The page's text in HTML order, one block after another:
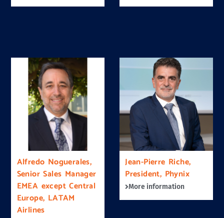
Alfredo Noguerales,
Senior Sales Manager
EMEA except Central
Europe, LATAM
Airlines
Jean-Pierre Riche,
President, Phynix
More information